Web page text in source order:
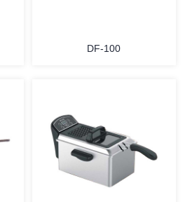
MORE
DF-100